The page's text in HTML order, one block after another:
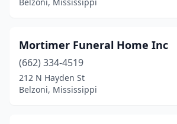
Mortimer Funeral Home Inc
(662) 334-4519
212 N Hayden St
Belzoni, Mississippi